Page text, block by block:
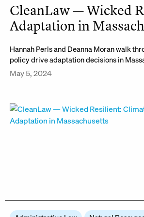
CleanLaw — Wicked
Adaptation in
Hannah Perls and Deanna Moran walk
policy drive adaptation decisions in
May 5, 2024